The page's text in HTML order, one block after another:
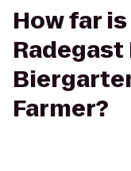
How far
Radegast
Farmer?